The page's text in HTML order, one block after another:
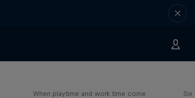
When playtime and work time come
Six